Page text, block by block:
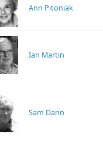
Ann Pitoniak
Ian Martin
Sam Dann